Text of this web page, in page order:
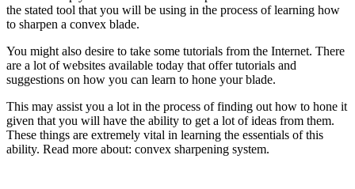
the stated tool that you will be using in the process of learning how
to sharpen a convex blade.
You might also desire to take some tutorials from the Internet. There
are a lot of websites available today that offer tutorials and
suggestions on how you can learn to hone your blade.
This may assist you a lot in the process of finding out how to hone it
given that you will have the ability to get a lot of ideas from them.
These things are extremely vital in learning the essentials of this
ability. Read more about: convex sharpening system.